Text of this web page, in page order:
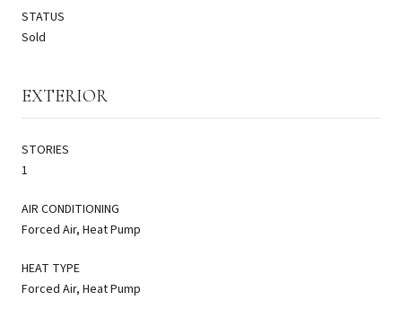
STATUS
Sold
EXTERIOR
STORIES
1
AIR CONDITIONING
Forced Air, Heat Pump
HEAT TYPE
Forced Air, Heat Pump